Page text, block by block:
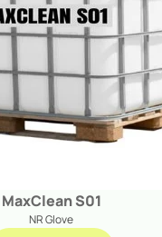
MaxClean S01
NR Glove